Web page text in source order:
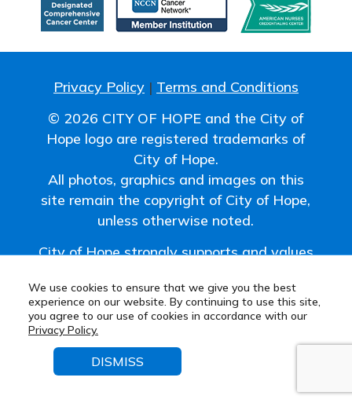
Privacy Policy| Terms and Conditions
© 2026 CITY OF HOPE and the City of
Hope logo are registered trademarks of
City of Hope.
All photos, graphics and images on this
site remain the copyright of City of Hope,
unless otherwise noted.
City of Hope strongly supports and values
promotes a work environment where
diversity is embraced.
We use cookies to ensure that we give you the best
experience on our website. By continuing to use this site,
you agree to our use of cookies in accordance with our
Privacy Policy.
DISMISS